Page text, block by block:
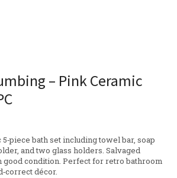
– Pink Ceramic
bath set including towel bar, soap
and two glass holders. Salvaged
good condition. Perfect for retro bathroom
décor.